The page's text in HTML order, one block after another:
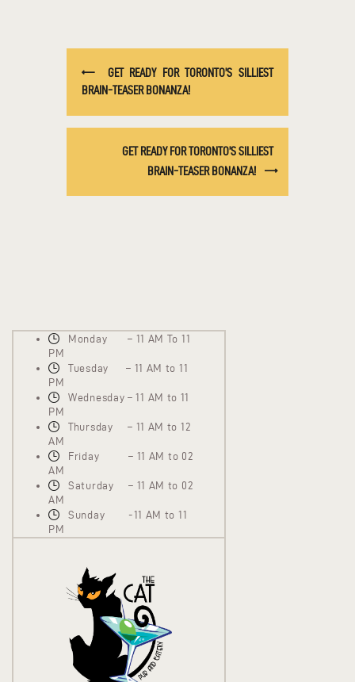
GET READY FOR TORONTO’S SILLIEST
BRAIN-TEASER BONANZA!
GET READY FOR TORONTO’S SILLIEST
BRAIN-TEASER BONANZA!
Monday – 11 AM To 11
PM
Tuesday – 11 AM to 11
PM
Wednesday – 11 AM to 11
PM
Thursday – 11 AM to 12
AM
Friday – 11 AM to 02
AM
Saturday – 11 AM to 02
AM
Sunday -11 AM to 11
PM